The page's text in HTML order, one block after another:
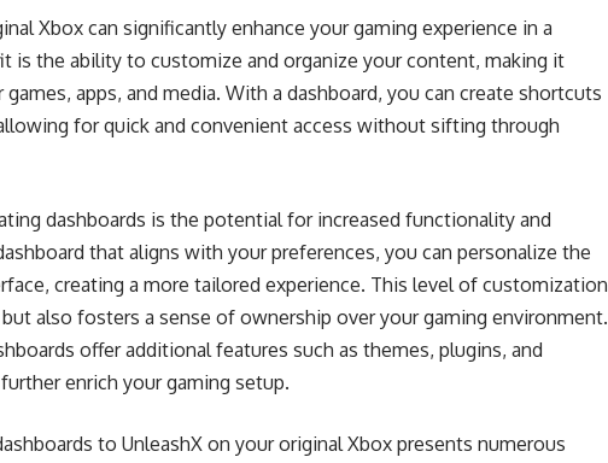
Xbox can significantly enhance your gaming experience in a
is the ability to customize and organize your content, making it
apps, and media. With a dashboard, you can create shortcuts
for quick and convenient access without sifting through
dashboards is the potential for increased functionality and
that aligns with your preferences, you can personalize the
creating a more tailored experience. This level of customization
also fosters a sense of ownership over your gaming environment.
offer additional features such as themes, plugins, and
enrich your gaming setup.
to UnleashX on your original Xbox presents numerous